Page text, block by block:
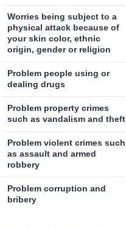
Worries being subject to a
physical attack because of
your skin color, ethnic
origin, gender or religion
Problem people using or
dealing drugs
Problem property crimes
such as vandalism and theft
Problem violent crimes such
as assault and armed
robbery
Problem corruption and
bribery
Traffic Index by Country